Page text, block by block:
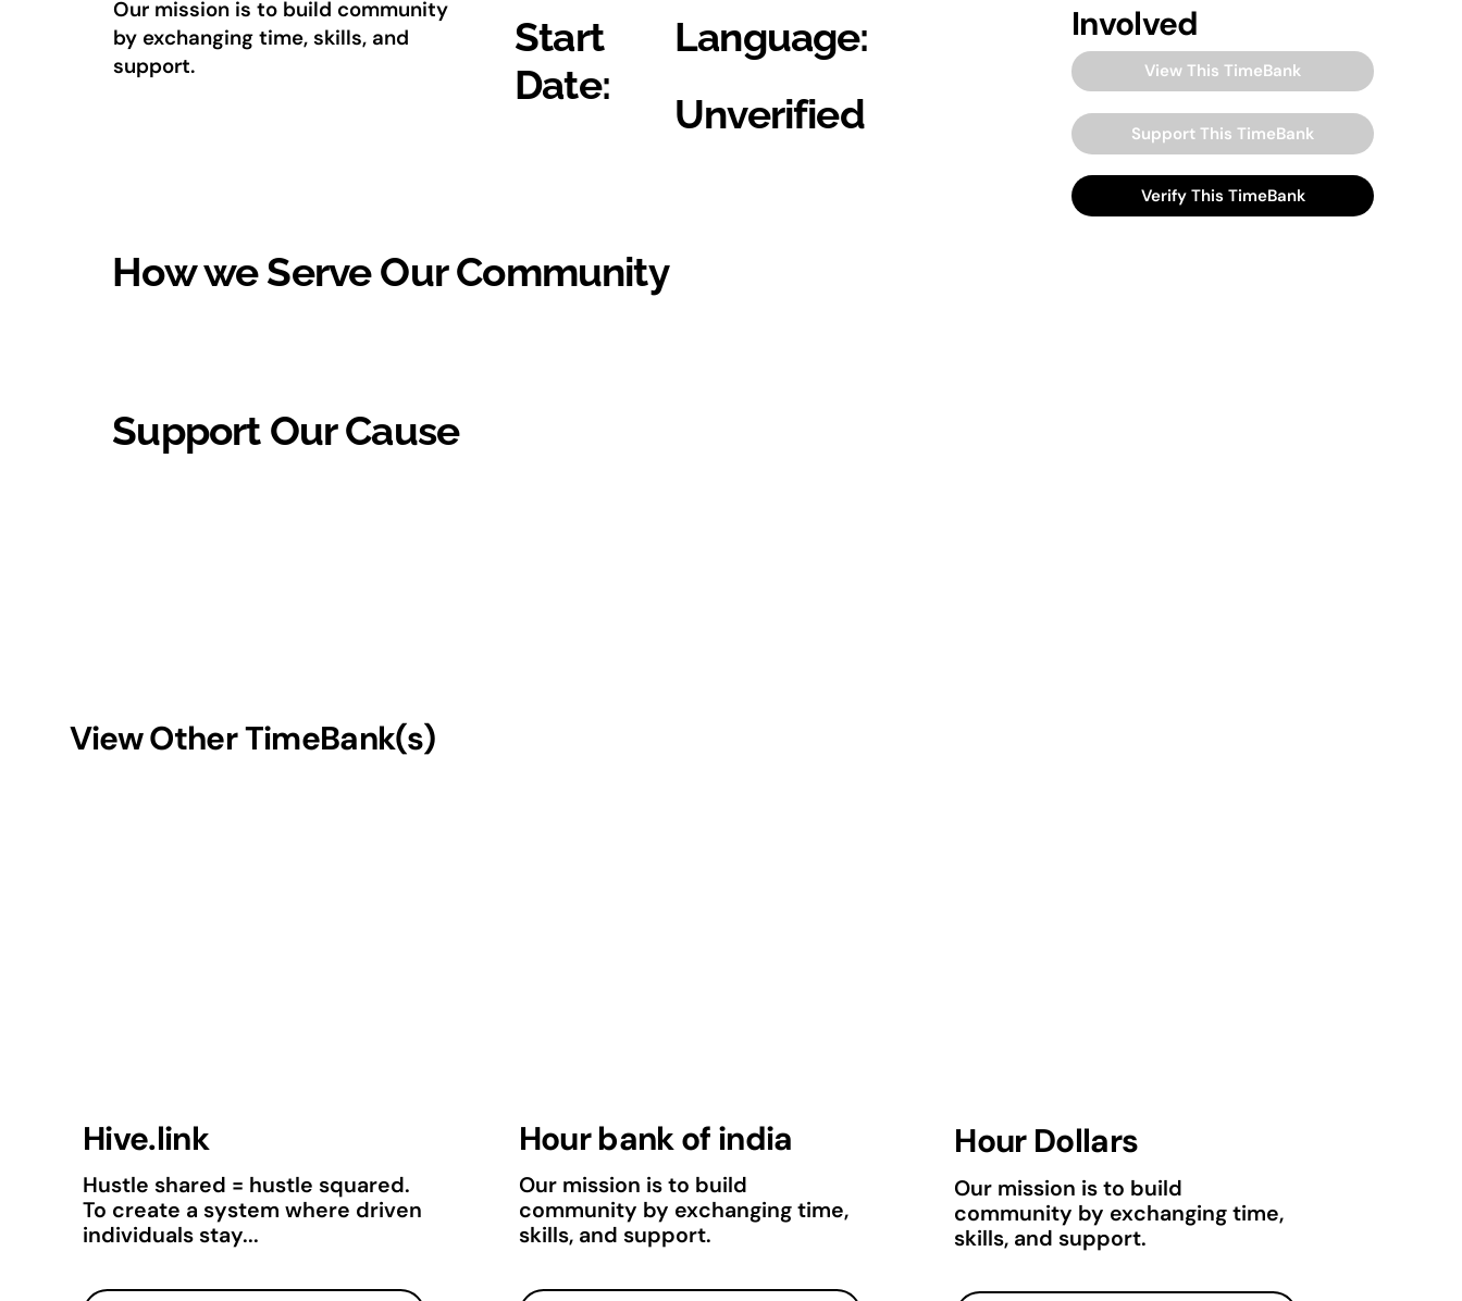
Our mission is to build community
by exchanging time, skills, and
support.
Start
Date:
Language:
Unverified
How we Serve Our Community
Support Our Cause
Involved
View This TimeBank
Support This TimeBank
Verify This TimeBank
View Other TimeBank(s)
Hive.link
Hustle shared = hustle squared.
To create a system where driven
individuals stay...
Hour bank of india
Our mission is to build
community by exchanging time,
skills, and support.
Hour Dollars
Our mission is to build
community by exchanging time,
skills, and support.